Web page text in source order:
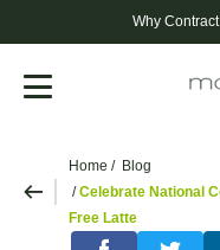
Why
Menu
Home
Blog
Celebrate National
Free Latte